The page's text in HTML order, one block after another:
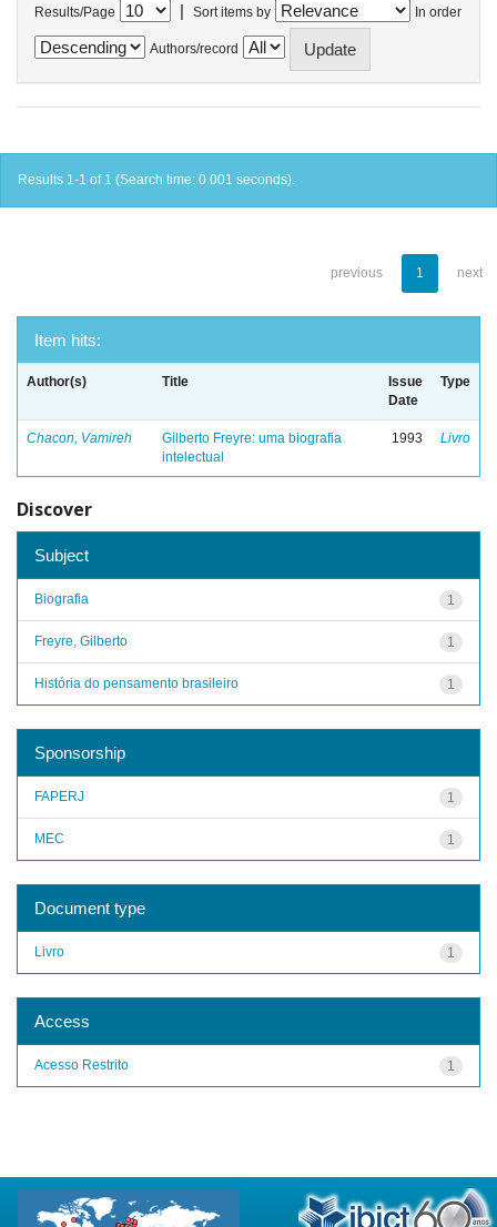
Results/Page | Sort items by In order
Authors/record
Results 1-1 of 1 (Search time: 0.001 seconds).
previous 1 next
Item hits:
Author(s) Title
Issue
Date
Type
Chacon, Vamireh
Gilberto Freyre: uma biografia
intelectual
1993 Livro
Discover
Subject
1
Biografia
1
Freyre, Gilberto
1
História do pensamento brasileiro
Sponsorship
1
FAPERJ
1
MEC
Document type
1
Livro
Access
1
Acesso Restrito